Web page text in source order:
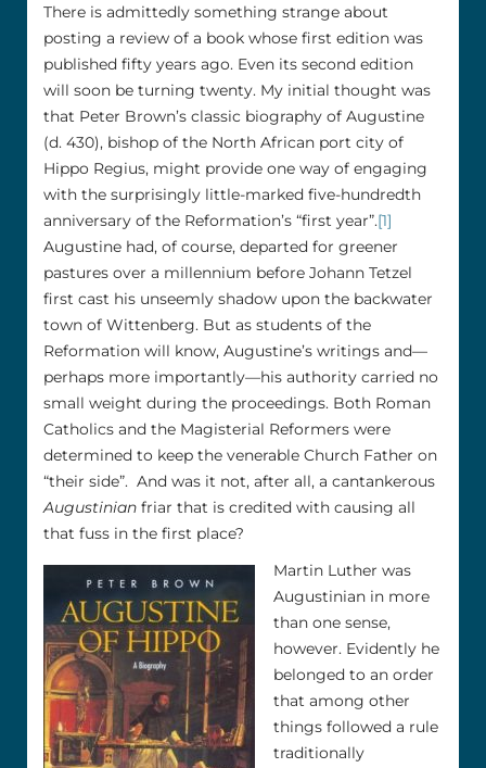
There is admittedly something strange about
posting a review of a book whose first edition was
published fifty years ago. Even its second edition
will soon be turning twenty. My initial thought was
that Peter Brown’s classic biography of Augustine
(d. 430), bishop of the North African port city of
Hippo Regius, might provide one way of engaging
with the surprisingly little-marked five-hundredth
anniversary of the Reformation’s “first year”.[1]
Augustine had, of course, departed for greener
pastures over a millennium before Johann Tetzel
first cast his unseemly shadow upon the backwater
town of Wittenberg. But as students of the
Reformation will know, Augustine’s writings and––
perhaps more importantly––his authority carried no
small weight during the proceedings. Both Roman
Catholics and the Magisterial Reformers were
determined to keep the venerable Church Father on
“their side”. And was it not, after all, a cantankerous
Augustinian friar that is credited with causing all
that fuss in the first place?
Martin Luther was
Augustinian in more
than one sense,
however. Evidently he
belonged to an order
that among other
things followed a rule
traditionally